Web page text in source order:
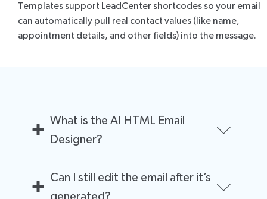
Templates support LeadCenter shortcodes so your email
can automatically pull real contact values (like name,
appointment details, and other fields) into the message.
What is the AI HTML Email
Designer?
generates complete HTML email layouts (not just text)
so advisors can create professional, branded
Can I still edit the email after it’s
generated?